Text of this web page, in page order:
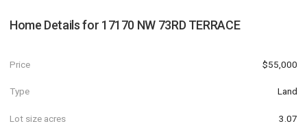
Home Details for 17170 NW 73RD TERRACE
Price $55,000
Type Land
Lot size acres 3.07